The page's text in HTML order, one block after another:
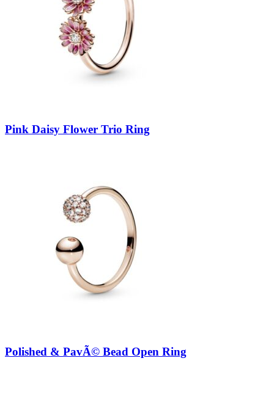
Pink Daisy Flower Trio Ring
Polished & PavÃ© Bead Open Ring